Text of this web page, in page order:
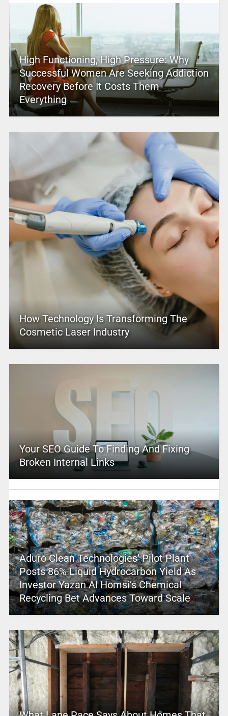
High Functioning, High Pressure: Why
Successful Women Are Seeking Addiction
Recovery Before It Costs Them
Everything
How Technology Is Transforming The
Cosmetic Laser Industry
Your SEO Guide To Finding And Fixing
Broken Internal Links
Aduro Clean Technologies’ Pilot Plant
Posts 86% Liquid Hydrocarbon Yield As
Investor Yazan Al Homsi’s Chemical
Recycling Bet Advances Toward Scale